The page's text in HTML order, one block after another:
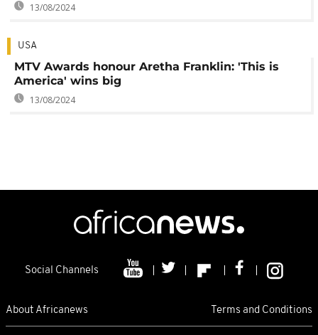
13/08/2024
USA
MTV Awards honour Aretha Franklin: 'This is
America' wins big
13/08/2024
Social Channels
About Africanews Terms and Conditions